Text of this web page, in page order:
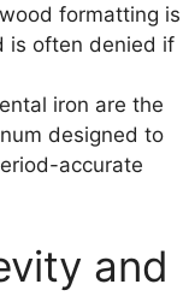
formatting is
is often denied if
iron are the
designed to
accurate
and